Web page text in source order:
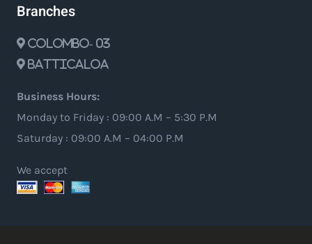
Branches
Colombo- 03
Batticaloa
Business Hours:
Monday to Friday : 09:00 A.M – 5:30 P.M
Saturday : 09:00 A.M – 04:00 P.M
We accept